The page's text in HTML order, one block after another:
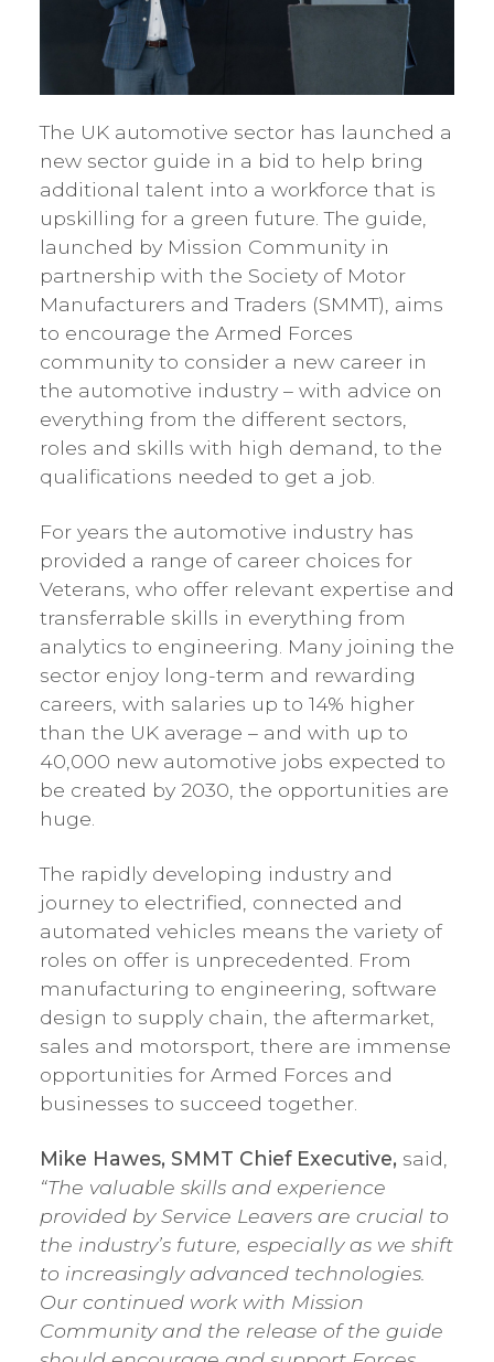
The UK automotive sector has launched a
new sector guide in a bid to help bring
additional talent into a workforce that is
upskilling for a green future. The guide,
launched by Mission Community in
partnership with the Society of Motor
Manufacturers and Traders (SMMT), aims
to encourage the Armed Forces
community to consider a new career in
the automotive industry – with advice on
everything from the different sectors,
roles and skills with high demand, to the
qualifications needed to get a job.
For years the automotive industry has
provided a range of career choices for
Veterans, who offer relevant expertise and
transferrable skills in everything from
analytics to engineering. Many joining the
sector enjoy long-term and rewarding
careers, with salaries up to 14% higher
than the UK average – and with up to
40,000 new automotive jobs expected to
be created by 2030, the opportunities are
huge.
The rapidly developing industry and
journey to electrified, connected and
automated vehicles means the variety of
roles on offer is unprecedented. From
manufacturing to engineering, software
design to supply chain, the aftermarket,
sales and motorsport, there are immense
opportunities for Armed Forces and
businesses to succeed together.
Mike Hawes, SMMT Chief Executive, said,
“The valuable skills and experience
provided by Service Leavers are crucial to
the industry’s future, especially as we shift
to increasingly advanced technologies.
Our continued work with Mission
Community and the release of the guide